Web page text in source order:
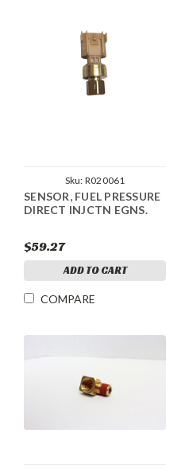
Sku: R020061
SENSOR, FUEL PRESSURE
DIRECT INJCTN EGNS.
$59.27
ADD TO CART
COMPARE